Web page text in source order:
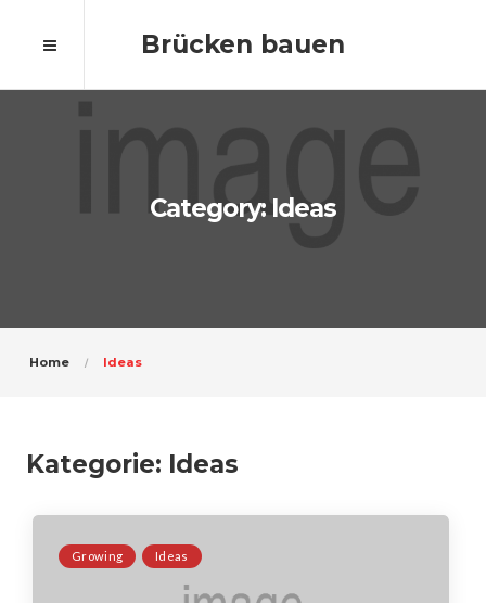
Brücken bauen
Category: Ideas
Home Ideas
Kategorie: Ideas
Growing Ideas